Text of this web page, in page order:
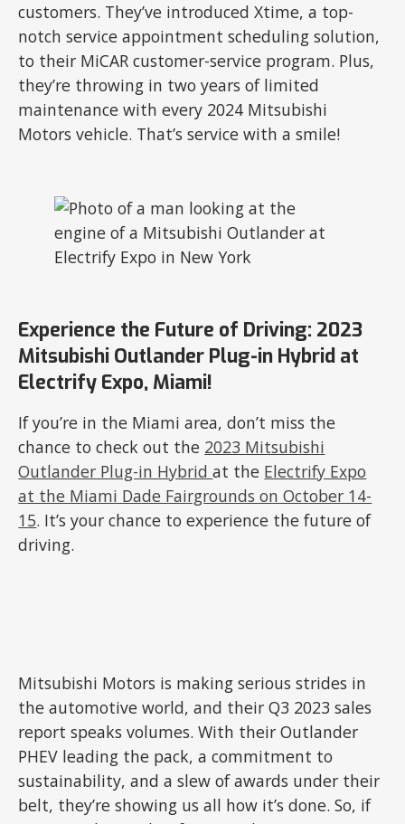
customers. They’ve introduced Xtime, a top-
notch service appointment scheduling solution,
to their MiCAR customer-service program. Plus,
they’re throwing in two years of limited
maintenance with every 2024 Mitsubishi
Motors vehicle. That’s service with a smile!
Experience the Future of Driving: 2023
Mitsubishi Outlander Plug-in Hybrid at
Electrify Expo, Miami!
If you’re in the Miami area, don’t miss the
chance to check out the 2023 Mitsubishi
Outlander Plug-in Hybridat the Electrify Expo
at the Miami Dade Fairgrounds on October 14-
15. It’s your chance to experience the future of
driving.
Mitsubishi Motors is making serious strides in
the automotive world, and their Q3 2023 sales
report speaks volumes. With their Outlander
PHEV leading the pack, a commitment to
sustainability, and a slew of awards under their
belt, they’re showing us all how it’s done. So, if